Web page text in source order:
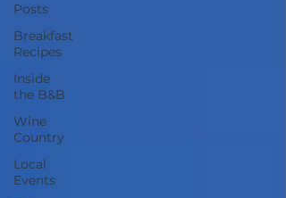
Posts
Breakfast
Recipes
Inside
the B&B
Wine
Country
Local
Events